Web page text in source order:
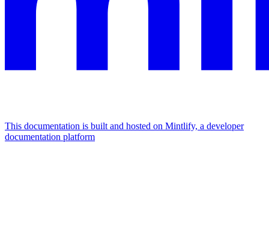
This documentation is built and hosted on Mintlify, a developer
documentation platform